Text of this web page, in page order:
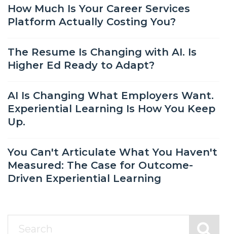
How Much Is Your Career Services
Platform Actually Costing You?
The Resume Is Changing with AI. Is
Higher Ed Ready to Adapt?
AI Is Changing What Employers Want.
Experiential Learning Is How You Keep
Up.
You Can't Articulate What You Haven't
Measured: The Case for Outcome-
Driven Experiential Learning